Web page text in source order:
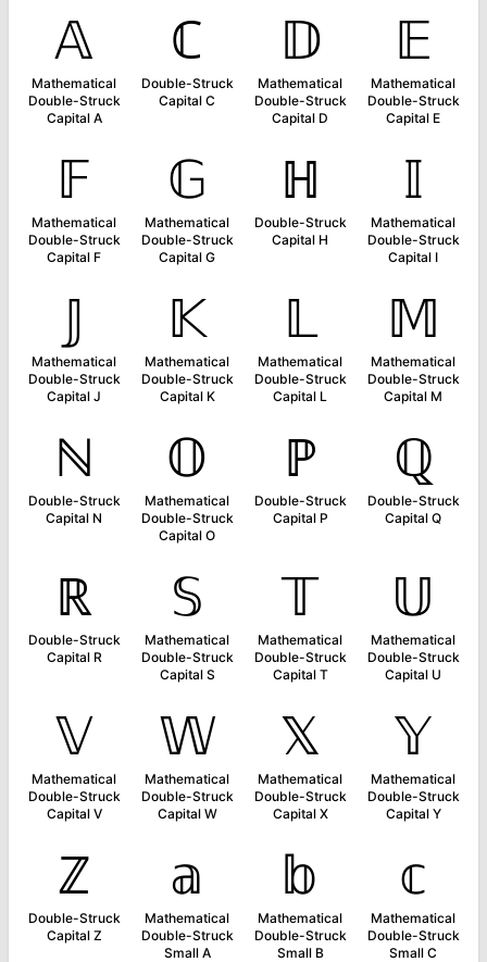
𝔸
Mathematical
Double-Struck
Capital A
ℂ
Double-Struck
Capital C
𝔻
Mathematical
Double-Struck
Capital D
𝔼
Mathematical
Double-Struck
Capital E
𝔽
Mathematical
Double-Struck
Capital F
𝔾
Mathematical
Double-Struck
Capital G
ℍ
Double-Struck
Capital H
𝕀
Mathematical
Double-Struck
Capital I
𝕁
Mathematical
Double-Struck
Capital J
𝕂
Mathematical
Double-Struck
Capital K
𝕃
Mathematical
Double-Struck
Capital L
𝕄
Mathematical
Double-Struck
Capital M
ℕ
Double-Struck
Capital N
𝕆
Mathematical
Double-Struck
Capital O
ℙ
Double-Struck
Capital P
ℚ
Double-Struck
Capital Q
ℝ
Double-Struck
Capital R
𝕊
Mathematical
Double-Struck
Capital S
𝕋
Mathematical
Double-Struck
Capital T
𝕌
Mathematical
Double-Struck
Capital U
𝕍
Mathematical
Double-Struck
Capital V
𝕎
Mathematical
Double-Struck
Capital W
𝕏
Mathematical
Double-Struck
Capital X
𝕐
Mathematical
Double-Struck
Capital Y
ℤ
Double-Struck
Capital Z
𝕒
Mathematical
Double-Struck
Small A
𝕓
Mathematical
Double-Struck
Small B
𝕔
Mathematical
Double-Struck
Small C